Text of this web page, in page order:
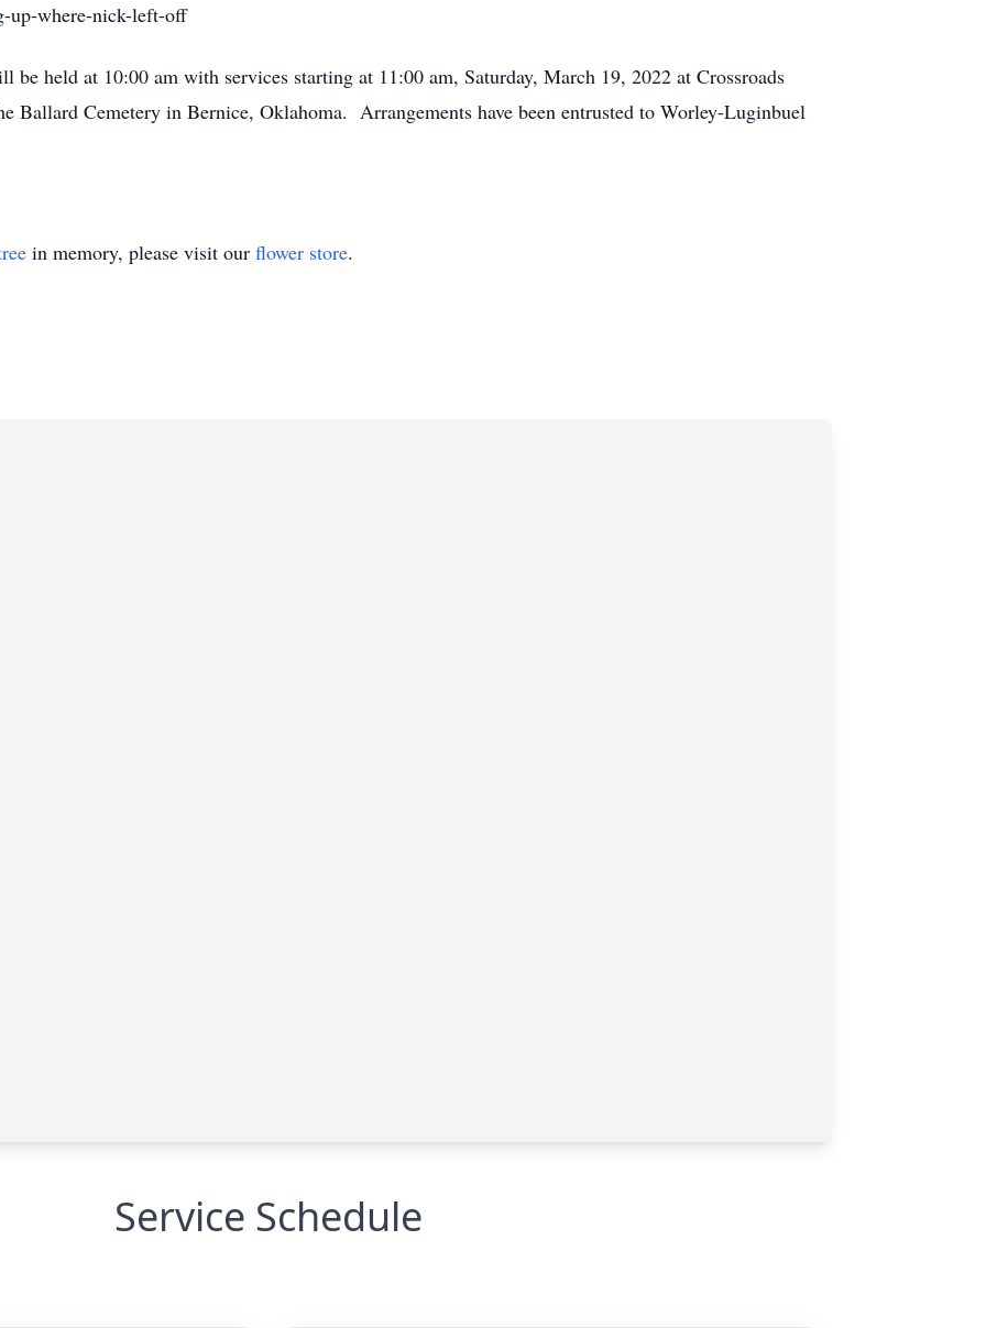
up-where-nick-left-off
held at 10:00 am with services starting at 11:00 am, Saturday, March 19, 2022 at Crossroads
Ballard Cemetery in Bernice, Oklahoma. Arrangements have been entrusted to Worley-Luginbuel
in memory, please visit our flower store.
Service Schedule